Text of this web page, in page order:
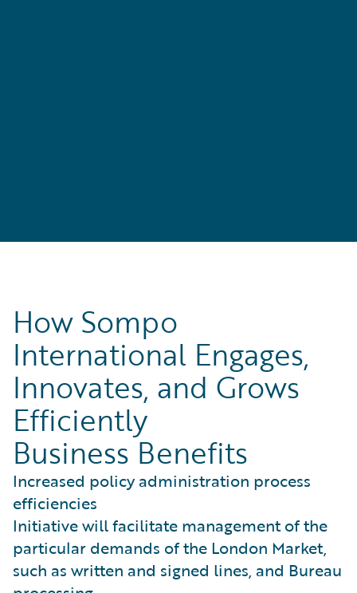
How Sompo
International Engages,
Innovates, and Grows
Efficiently
Business Benefits
Increased policy administration process
efficiencies
Initiative will facilitate management of the
particular demands of the London Market,
such as written and signed lines, and Bureau